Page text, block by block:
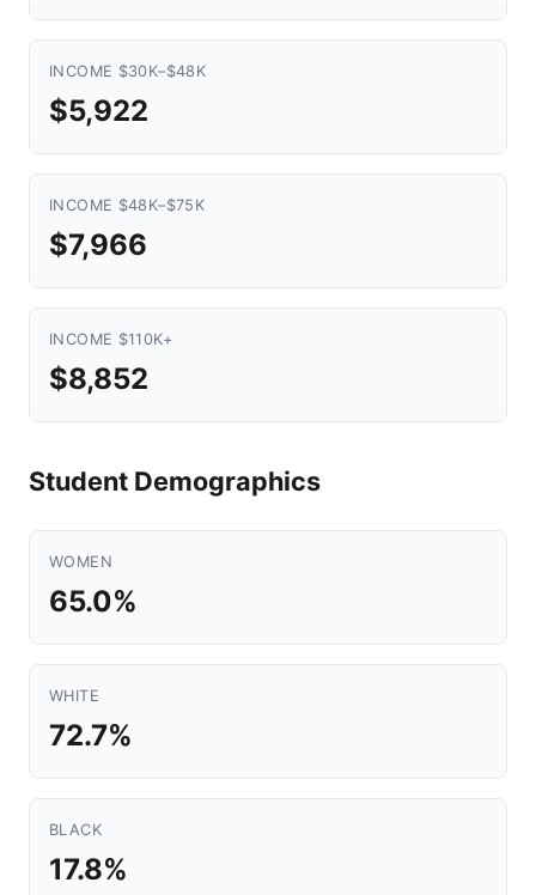
INCOME $30K–$48K
$5,922
INCOME $48K–$75K
$7,966
INCOME $110K+
$8,852
Student Demographics
WOMEN
65.0%
WHITE
72.7%
BLACK
17.8%